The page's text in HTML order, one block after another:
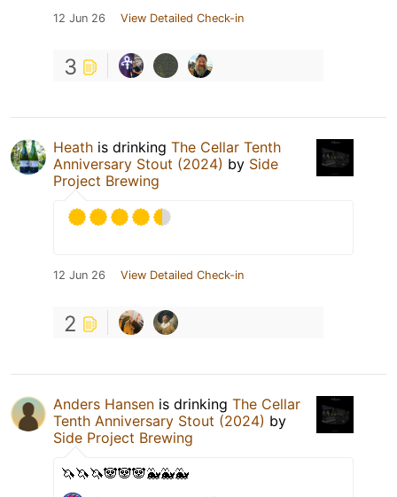
12 Jun 26 View Detailed Check-in
3
Heath is drinking The Cellar Tenth
Anniversary Stout (2024) by Side
Project Brewing
12 Jun 26 View Detailed Check-in
2
Anders Hansen is drinking The Cellar
Tenth Anniversary Stout (2024) by
Side Project Brewing
🦄🦄🦄🐼🐼🐼🐳🐳🐳